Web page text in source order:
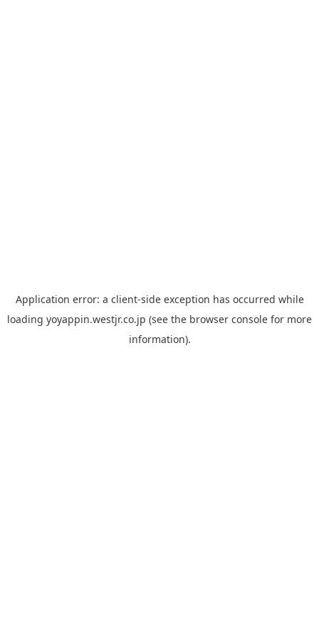
Application error: a client-side exception has occurred while
loading yoyappin.westjr.co.jp (see the browser console for more
information).